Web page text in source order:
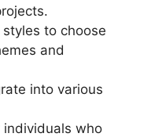
to choose
and
into various
who